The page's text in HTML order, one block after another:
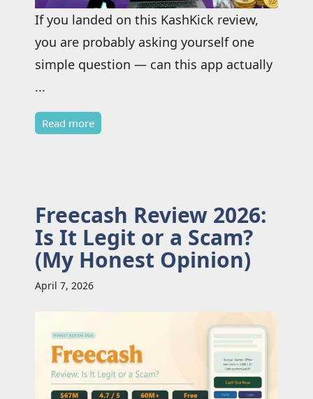
If you landed on this KashKick review,
you are probably asking yourself one
simple question — can this app actually
...
Read more
Freecash Review 2026:
Is It Legit or a Scam?
(My Honest Opinion)
April 7, 2026